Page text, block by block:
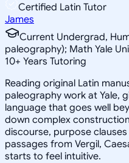
Certified Latin Tutor
James
Current Undergrad,
paleography); Math Yale
10+ Years Tutoring
Reading original Latin
paleography work at Yale,
language that goes well
down complex
discourse, purpose
passages from Vergil,
starts to feel intuitive.